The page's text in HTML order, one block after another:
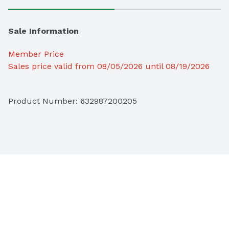
Sale Information
Member Price
Sales price valid from 08/05/2026 until 08/19/2026
Product Number: 632987200205